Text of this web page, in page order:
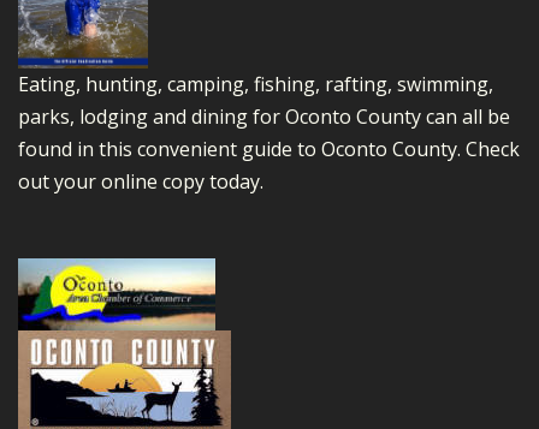
Eating, hunting, camping, fishing, rafting, swimming,
parks, lodging and dining for Oconto County can all be
found in this convenient guide to Oconto County. Check
out your online copy today.